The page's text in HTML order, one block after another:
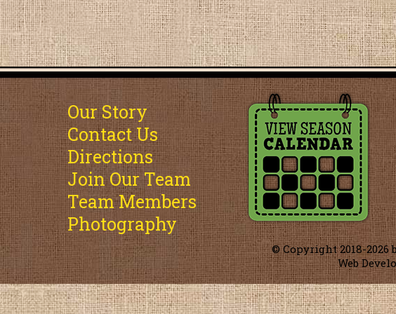
Our Story
Contact Us
Directions
Join Our Team
Team Members
Photography
© Copyright 2018-2026
Web